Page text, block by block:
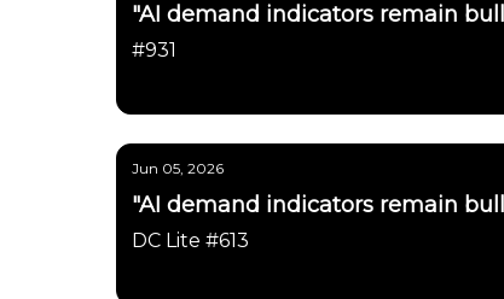
"AI demand indicators remain
#931
Jun 05, 2026
"AI demand indicators remain
DC Lite #613